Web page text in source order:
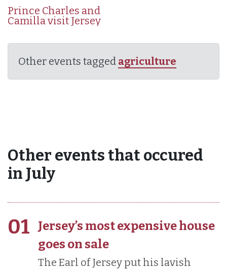
Prince Charles and
Camilla visit Jersey
Other events tagged agriculture
Other events that occured
in July
01
Jersey’s most expensive house
goes on sale
The Earl of Jersey put his lavish